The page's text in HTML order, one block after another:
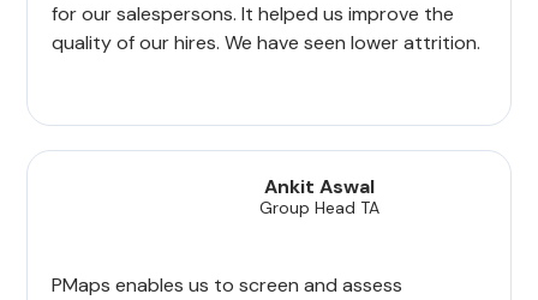
for our salespersons. It helped us improve the
quality of our hires. We have seen lower attrition.
Ankit Aswal
Group Head TA
PMaps enables us to screen and assess